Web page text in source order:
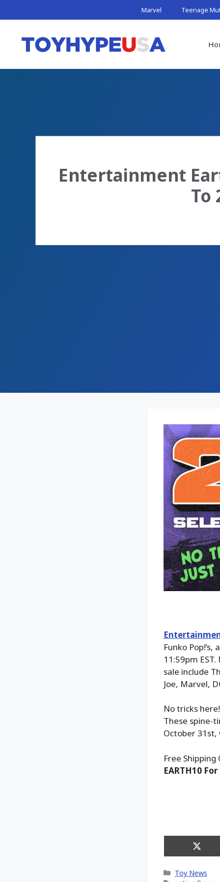
to
Marvel Teenage
Entertainment
To
Funko
11:59pm
sale include
Joe, Marvel,
No tricks
These spine-
October 31st,
Free
EARTH10
Share
on
Categories
Toy News